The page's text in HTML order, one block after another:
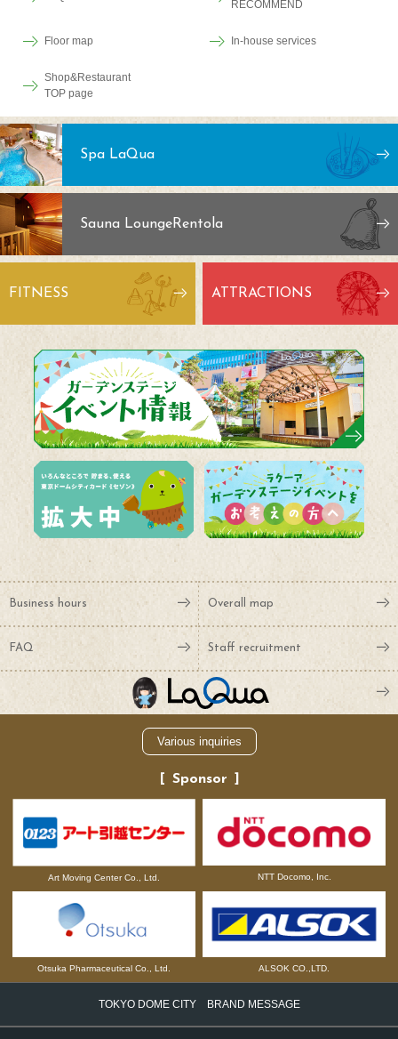
RECOMMEND
Floor map In-house services
Shop&Restaurant
TOP page
Spa LaQua
Sauna LoungeRentola
FITNESS ATTRACTIONS
Business hours Overall map
FAQ Staff recruitment
Various inquiries
Sponsor
Art Moving Center Co., Ltd. NTT Docomo, Inc.
Otsuka Pharmaceutical Co., Ltd. ALSOK CO.,LTD.
TOKYO DOME CITY BRAND MESSAGE